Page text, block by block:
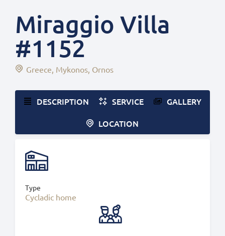
Miraggio Villa
#1152
Greece Mykonos Ornos
DESCRIPTION SERVICE
GALLERY
LOCATION
Type
Cycladic home